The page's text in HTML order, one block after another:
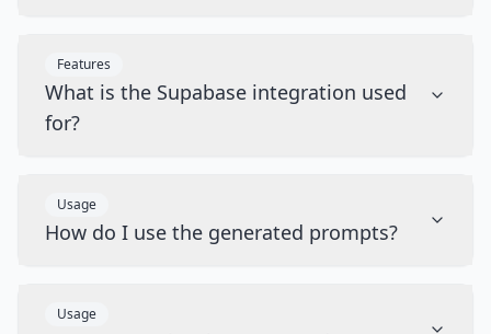
Features
What is the Supabase integration used
for?
Usage
How do I use the generated prompts?
Usage